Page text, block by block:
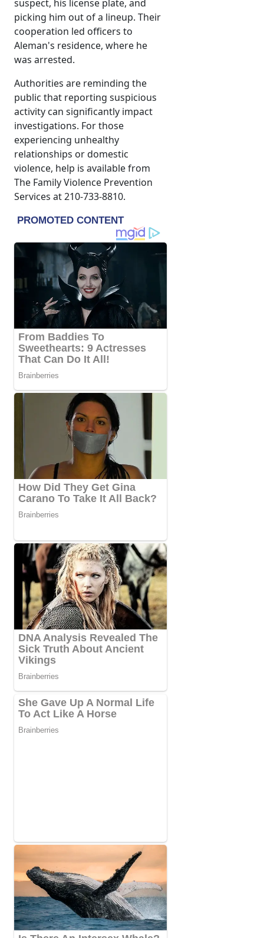
suspect, his license plate, and
picking him out of a lineup. Their
cooperation led officers to
Aleman's residence, where he
was arrested.
Authorities are reminding the
public that reporting suspicious
activity can significantly impact
investigations. For those
experiencing unhealthy
relationships or domestic
violence, help is available from
The Family Violence Prevention
Services at 210-733-8810.